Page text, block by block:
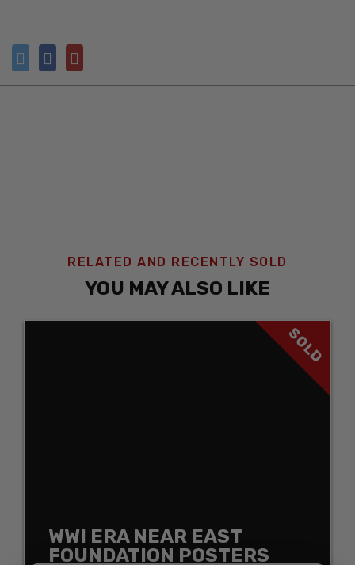
RELATED AND RECENTLY SOLD
YOU MAY ALSO LIKE
SOLD
WWI ERA NEAR EAST
FOUNDATION POSTERS